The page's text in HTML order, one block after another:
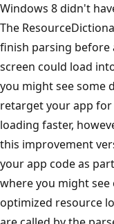
Windows 8 didn't
The
finish parsing before
screen could load
you might see some
retarget your app for
loading faster,
this improvement
your app code as
where you might
optimized resource